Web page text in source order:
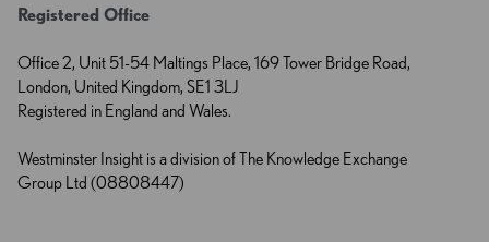
Registered Office
Office 2, Unit 51-54 Maltings Place, 169 Tower Bridge Road,
London, United Kingdom, SE1 3LJ
Registered in England and Wales.
Westminster Insight is a division of The Knowledge Exchange
Group Ltd (08808447)